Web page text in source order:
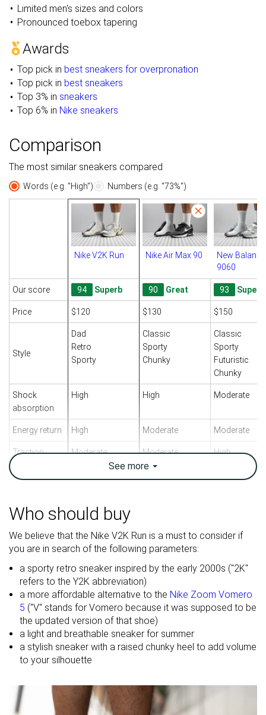
Limited men's sizes and colors
Pronounced toebox tapering
Awards
Top pick in best sneakers for overpronation
Top pick in best sneakers
Top 3% in sneakers
Top 6% in Nike sneakers
Comparison
The most similar sneakers compared
Words (e.g. "High") Numbers (e.g. "73%")
Nike V2K Run Nike Air Max 90
New Balance
9060
Our score 94 Superb 90 Great 93 Superb
Price $120 $130 $150
Style
Dad
Retro
Sporty
Classic
Sporty
Chunky
Classic
Sporty
Futuristic
Chunky
Shock
absorption
High High Moderate
Energy return High Moderate Moderate
Traction Moderate Moderate High
Breathability
Size True to size
Midsole
softness
Balanced Balanced Balanced
Material
Leather
Mesh
Mesh
Season
Summer
All seasons
Summer
All seasons
Spring
Inspired from Running
Toebox width Narrow Medium
See more
Who should buy
We believe that the Nike V2K Run is a must to consider if
you are in search of the following parameters:
a sporty retro sneaker inspired by the early 2000s ("2K"
refers to the Y2K abbreviation)
a more affordable alternative to the Nike Zoom Vomero
5 ("V" stands for Vomero because it was supposed to be
the updated version of that shoe)
a light and breathable sneaker for summer
a stylish sneaker with a raised chunky heel to add volume
to your silhouette